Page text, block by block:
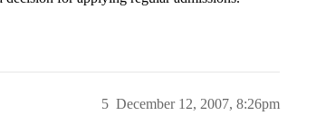
December 12, 2007, 8:26pm
5